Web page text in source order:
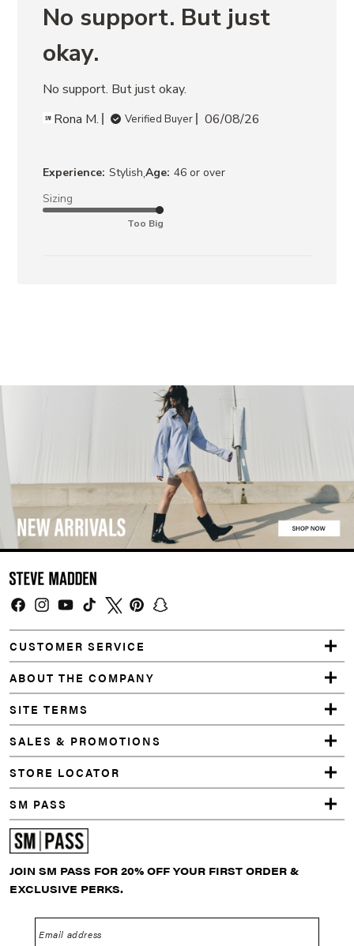
No support. But just
okay.
No support. But just okay.
Rona M.
Verified Buyer 06/08/26
Experience: Stylish,Age: 46 or over
Sizing
Too Big
CUSTOMER SERVICE
ABOUT THE COMPANY
SITE TERMS
SALES & PROMOTIONS
STORE LOCATOR
SM PASS
JOIN SM PASS FOR 20% OFF YOUR FIRST ORDER &
EXCLUSIVE PERKS.
Email address